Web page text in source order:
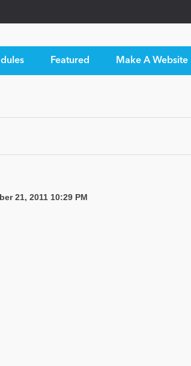
Featured Make A Website
21, 2011 10:29 PM